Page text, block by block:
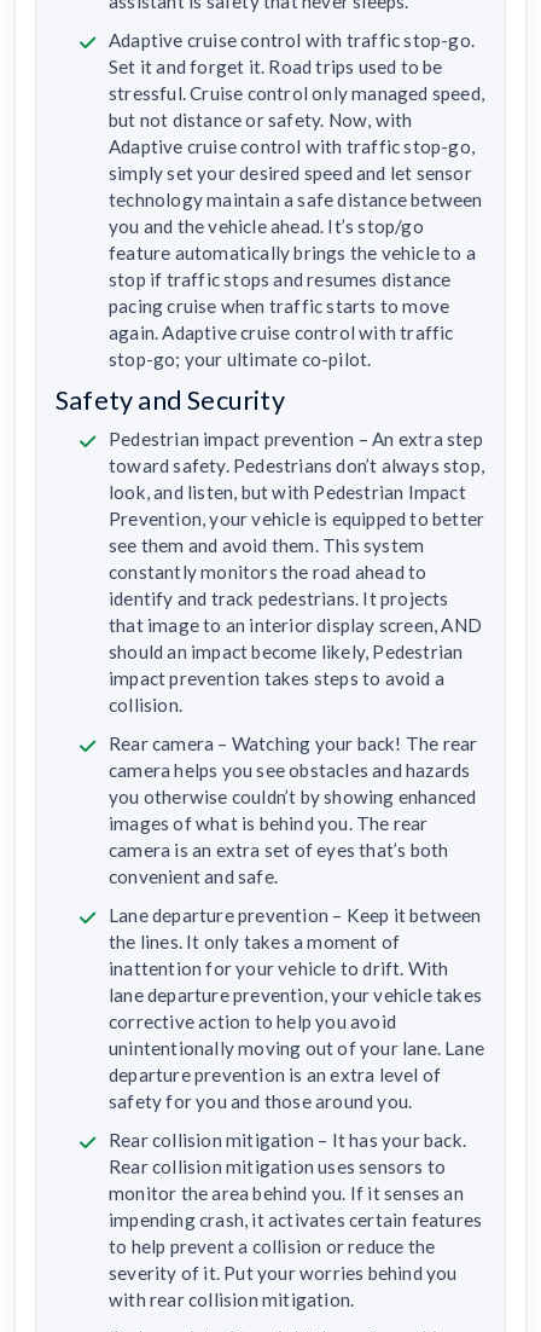
Adaptive cruise control with traffic stop-go.
Set it and forget it. Road trips used to be
stressful. Cruise control only managed speed,
but not distance or safety. Now, with
Adaptive cruise control with traffic stop-go,
simply set your desired speed and let sensor
technology maintain a safe distance between
you and the vehicle ahead. It’s stop/go
feature automatically brings the vehicle to a
stop if traffic stops and resumes distance
pacing cruise when traffic starts to move
again. Adaptive cruise control with traffic
stop-go; your ultimate co-pilot.
Safety and Security
Pedestrian impact prevention – An extra step
toward safety. Pedestrians don’t always stop,
look, and listen, but with Pedestrian Impact
Prevention, your vehicle is equipped to better
see them and avoid them. This system
constantly monitors the road ahead to
identify and track pedestrians. It projects
that image to an interior display screen, AND
should an impact become likely, Pedestrian
impact prevention takes steps to avoid a
collision.
Rear camera – Watching your back! The rear
camera helps you see obstacles and hazards
you otherwise couldn’t by showing enhanced
images of what is behind you. The rear
camera is an extra set of eyes that’s both
convenient and safe.
Lane departure prevention – Keep it between
the lines. It only takes a moment of
inattention for your vehicle to drift. With
lane departure prevention, your vehicle takes
corrective action to help you avoid
unintentionally moving out of your lane. Lane
departure prevention is an extra level of
safety for you and those around you.
Rear collision mitigation – It has your back.
Rear collision mitigation uses sensors to
monitor the area behind you. If it senses an
impending crash, it activates certain features
to help prevent a collision or reduce the
severity of it. Put your worries behind you
with rear collision mitigation.